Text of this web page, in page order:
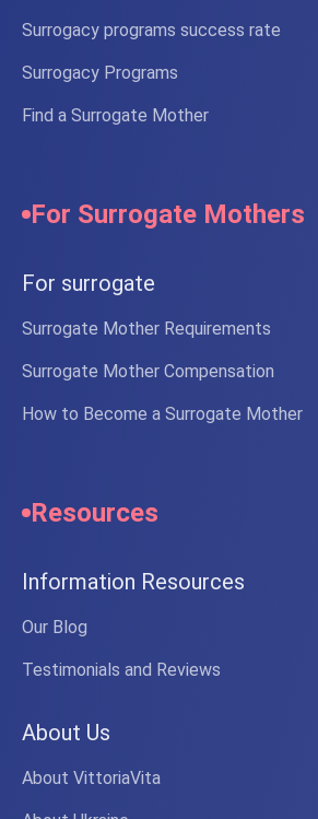
Surrogacy programs success rate
Surrogacy Programs
Find a Surrogate Mother
For Surrogate Mothers
For surrogate
Surrogate Mother Requirements
Surrogate Mother Compensation
How to Become a Surrogate Mother
Resources
Information Resources
Our Blog
Testimonials and Reviews
About Us
About VittoriaVita